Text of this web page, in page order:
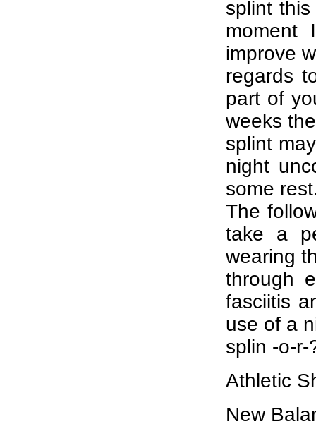
splint
improve
regards
part of
weeks
splint
night
some
The
take a
wearing
through
fasciitis
use of a
splin -o-
Athletic
New